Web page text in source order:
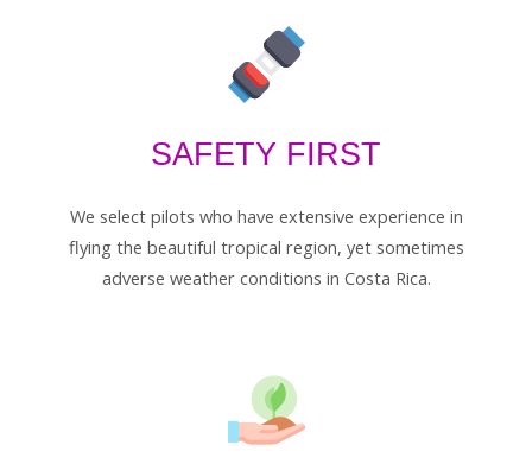
SAFETY FIRST
We select pilots who have extensive experience in
flying the beautiful tropical region, yet sometimes
adverse weather conditions in Costa Rica.